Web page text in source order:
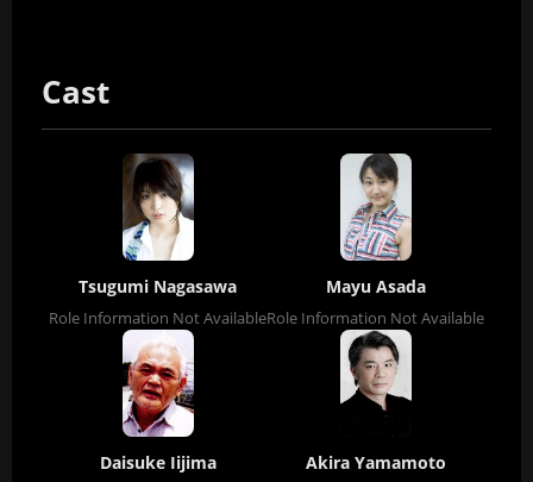
Cast
Tsugumi Nagasawa
Role Information Not Available
Mayu Asada
Role Information Not Available
Daisuke Iijima Akira Yamamoto